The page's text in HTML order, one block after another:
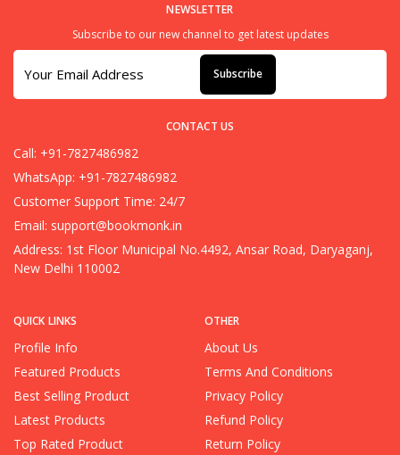
QUICK LINKS
Profile Info
Featured Products
Best Selling Product
Latest Products
Top Rated Product
OTHER
About Us
Terms And Conditions
Privacy Policy
Refund Policy
Return Policy
NEWSLETTER
Subscribe to our new channel to get latest updates
Subscribe
CONTACT US
Call: +91-7827486982
WhatsApp: +91-7827486982
Customer Support Time: 24/7
Email: support@bookmonk.in
Address: 1st Floor Municipal No.4492, Ansar Road, Daryaganj,
New Delhi 110002